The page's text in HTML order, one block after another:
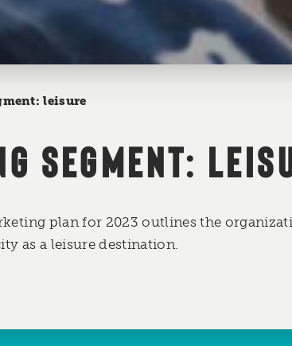
leisure
SEGMENT:
plan for 2023 outlines the
as a leisure destination.